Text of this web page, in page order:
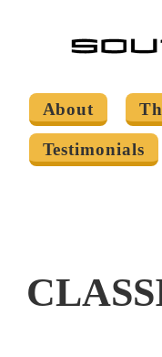
About
Testimonials